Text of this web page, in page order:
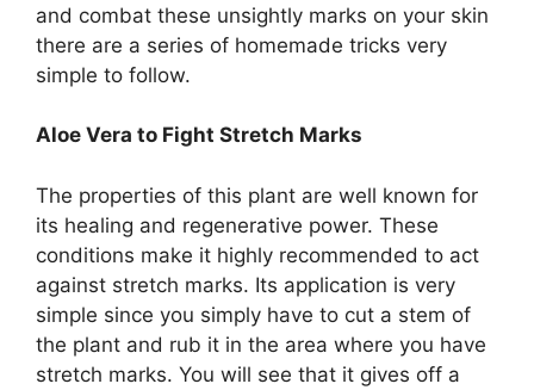
and combat these unsightly marks on your skin
there are a series of homemade tricks very
simple to follow.
Aloe Vera to Fight Stretch Marks
The properties of this plant are well known for
its healing and regenerative power. These
conditions make it highly recommended to act
against stretch marks. Its application is very
simple since you simply have to cut a stem of
the plant and rub it in the area where you have
stretch marks. You will see that it gives off a